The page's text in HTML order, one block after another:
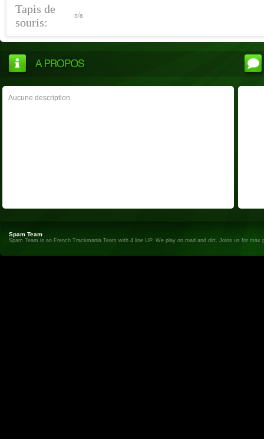
Tapis de
souris:
n/a
Aucune description.
Spam Team
Spam Team is an French Trackmania Team with 4 line UP. We play on road and dirt. Joins us for max